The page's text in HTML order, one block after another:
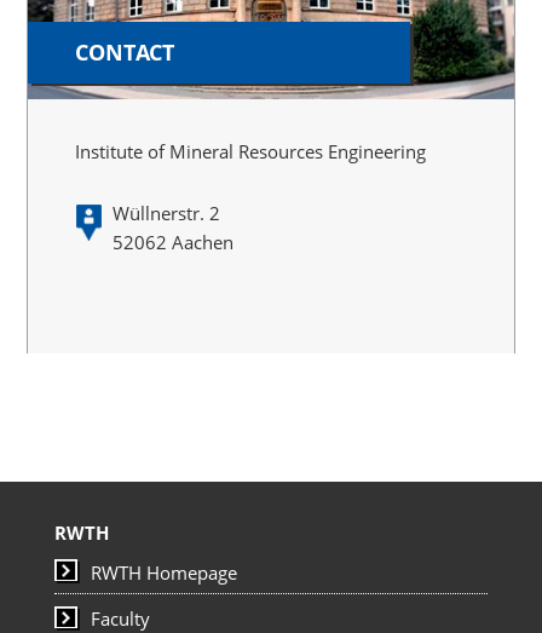
CONTACT
Institute of Mineral Resources Engineering
Wüllnerstr. 2
52062 Aachen
RWTH
RWTH Homepage
Faculty